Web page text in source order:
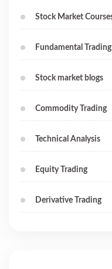
Stock Market
Fundamental Trading
Stock market blogs
Commodity Trading
Technical Analysis
Equity Trading
Derivative Trading